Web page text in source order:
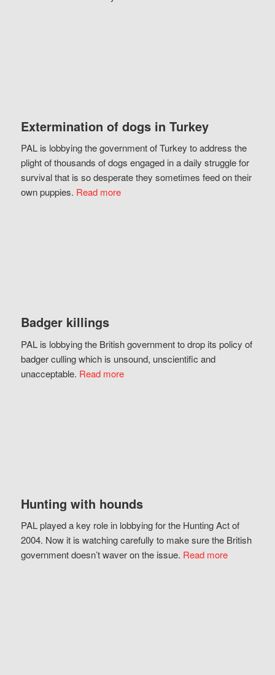
Extermination of dogs in Turkey
PAL is lobbying the government of Turkey to address the
plight of thousands of dogs engaged in a daily struggle for
survival that is so desperate they sometimes feed on their
own puppies. Read more
Badger killings
PAL is lobbying the British government to drop its policy of
badger culling which is unsound, unscientific and
unacceptable. Read more
Hunting with hounds
PAL played a key role in lobbying for the Hunting Act of
2004. Now it is watching carefully to make sure the British
government doesn’t waver on the issue. Read more